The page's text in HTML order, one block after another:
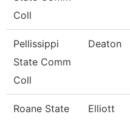
Coll
Pellissippi
State Comm
Coll
Deaton
Roane State
Elliott